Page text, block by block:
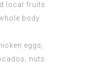
local fruits
body
eggs,
nuts